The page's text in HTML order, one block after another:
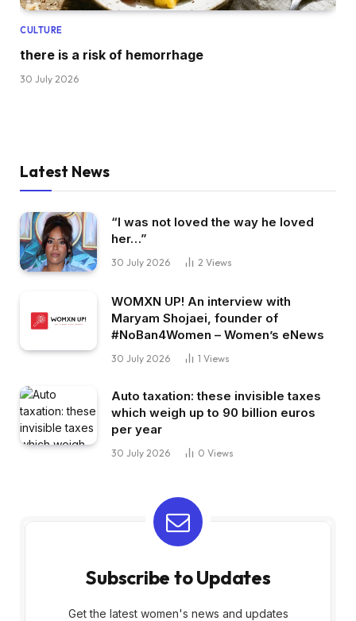
CULTURE
there is a risk of hemorrhage
30 July 2026
Latest News
“I was not loved the way he loved
her…”
30 July 2026 2 Views
WOMXN UP! An interview with
Maryam Shojaei, founder of
#NoBan4Women – Women’s eNews
30 July 2026 1 Views
Auto taxation: these invisible taxes
which weigh up to 90 billion euros
per year
30 July 2026 0 Views
Subscribe to Updates
Get the latest women's news and updates